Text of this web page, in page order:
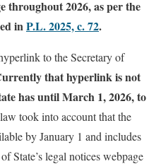
throughout 2026, as per the
inP.L. 2025, c. 72.
to the Secretary of
that hyperlink is not
has until March 1, 2026, to
took into account that the
by January 1 and includes
State’s legal notices webpage